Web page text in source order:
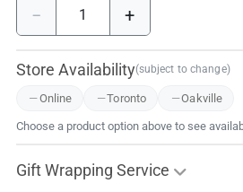
− +
Store Availability(subject to change)
Online Toronto Oakville
Choose a product option above to see
Gift Wrapping Service